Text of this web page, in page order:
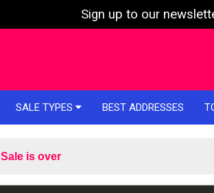
Sign up to our
SALE TYPES BEST ADDRESSES
Sale is over